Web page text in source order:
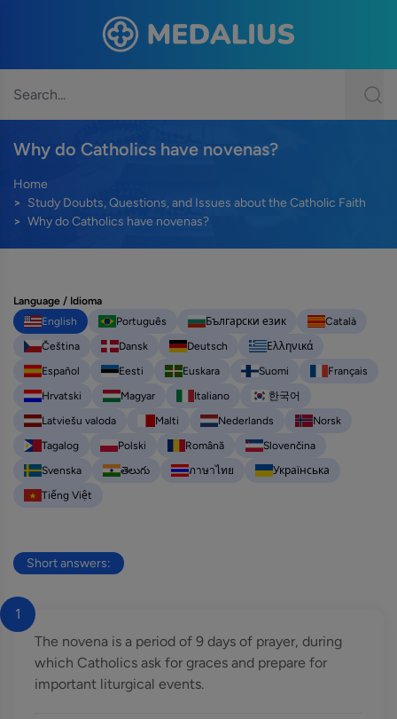
Why do Catholics have novenas?
Home
Study Doubts, Questions, and Issues about the Catholic Faith
Why do Catholics have novenas?
Language / Idioma
English
Português Български език
Català
Čeština
Dansk Deutsch
Ελληνικά
Español
Eesti Euskara Suomi
Français
Hrvatski
Magyar Italiano
한국어
Latviešu valoda
Malti Nederlands
Norsk
Tagalog
Polski Română
Slovenčina
Svenska
తెలుగు ภาษาไทย
Українська
Tiếng Việt
Short answers:
1
The novena is a period of 9 days of prayer, during
which Catholics ask for graces and prepare for
important liturgical events.